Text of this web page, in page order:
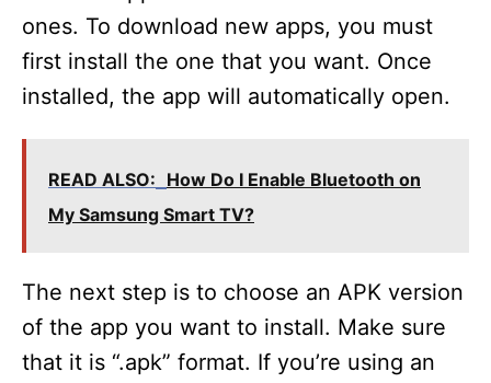
ones. To download new apps, you must
first install the one that you want. Once
installed, the app will automatically open.
READ ALSO: How Do I Enable Bluetooth on
My Samsung Smart TV?
The next step is to choose an APK version
of the app you want to install. Make sure
that it is “.apk” format. If you’re using an